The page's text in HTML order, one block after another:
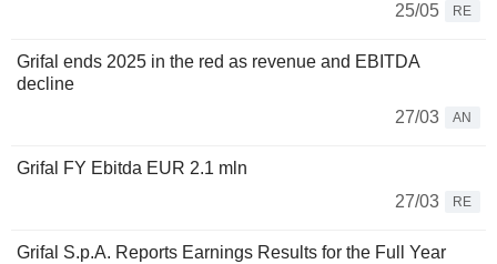
25/05
RE
Grifal ends 2025 in the red as revenue and EBITDA
decline
27/03
AN
Grifal FY Ebitda EUR 2.1 mln
27/03
RE
Grifal S.p.A. Reports Earnings Results for the Full Year